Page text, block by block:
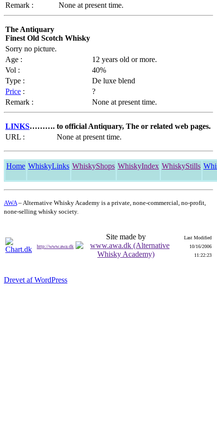
Remark :
None at present time.
The Antiquary
Finest Old Scotch Whisky
Sorry no picture.
Age :
12 years old or more.
Vol :
40%
Type :
De luxe blend
Price :
?
Remark :
None at present time.
LINKS………. to official Antiquary, The or related web pages.
URL :
None at present time.
Home WhiskyLinks WhiskyShops WhiskyIndex WhiskyStills
AWA – Alternative Whisky Academy is a private, none-commercial, no-profit,
none-selling whisky society.
http://www.awa.dk
Site made by
Last Modified
10/16/2006
11:22:23
Drevet af WordPress